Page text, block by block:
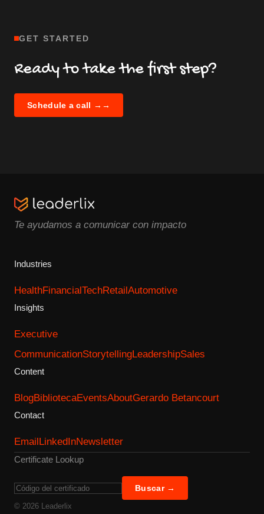
GET STARTED
Ready to take the first step?
Schedule a call → →
Te ayudamos a comunicar con impacto
Industries
HealthFinancialTechRetailAutomotive
Insights
Executive
CommunicationStorytellingLeadershipSales
Content
BlogBibliotecaEventsAboutGerardo Betancourt
Contact
EmailLinkedInNewsletter
Certificate Lookup
Buscar →
© 2026 Leaderlix